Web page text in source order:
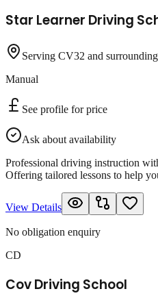
Star Learner Driving
Serving CV32 and surrounding
Manual
See profile for price
Ask about availability
Professional driving instruction
Offering tailored lessons to help
View Details
No obligation enquiry
CD
Cov Driving School